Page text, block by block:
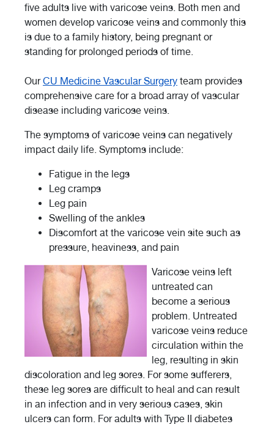
five adults live with varicose veins. Both men and
women develop varicose veins and commonly this
is due to a family history, being pregnant or
standing for prolonged periods of time.
OurCU Medicine Vascular Surgery team provides
comprehensive care for a broad array of vascular
disease including varicose veins.
The symptoms of varicose veins can negatively
impact daily life. Symptoms include:
Fatigue in the legs
Leg cramps
Leg pain
Swelling of the ankles
Discomfort at the varicose vein site such as
pressure, heaviness, and pain
Varicose veins left
untreated can
become a serious
problem. Untreated
varicose veins reduce
circulation within the
leg, resulting in skin
discoloration and leg sores. For some sufferers,
these leg sores are difficult to heal and can result
in an infection and in very serious cases, skin
ulcers can form. For adults with Type II diabetes